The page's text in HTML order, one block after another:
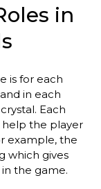
in
is for each
in each
Each
help the player
example, the
which gives
the game.